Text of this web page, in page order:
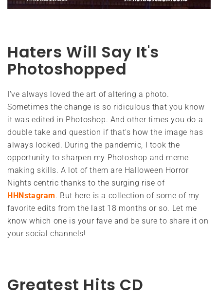
Haters Will Say It's
Photoshopped
I've always loved the art of altering a photo.
Sometimes the change is so ridiculous that you know
it was edited in Photoshop. And other times you do a
double take and question if that's how the image has
always looked. During the pandemic, I took the
opportunity to sharpen my Photoshop and meme
making skills. A lot of them are Halloween Horror
Nights centric thanks to the surging rise of
HHNstagram. But here is a collection of some of my
favorite edits from the last 18 months or so. Let me
know which one is your fave and be sure to share it on
your social channels!
Greatest Hits CD